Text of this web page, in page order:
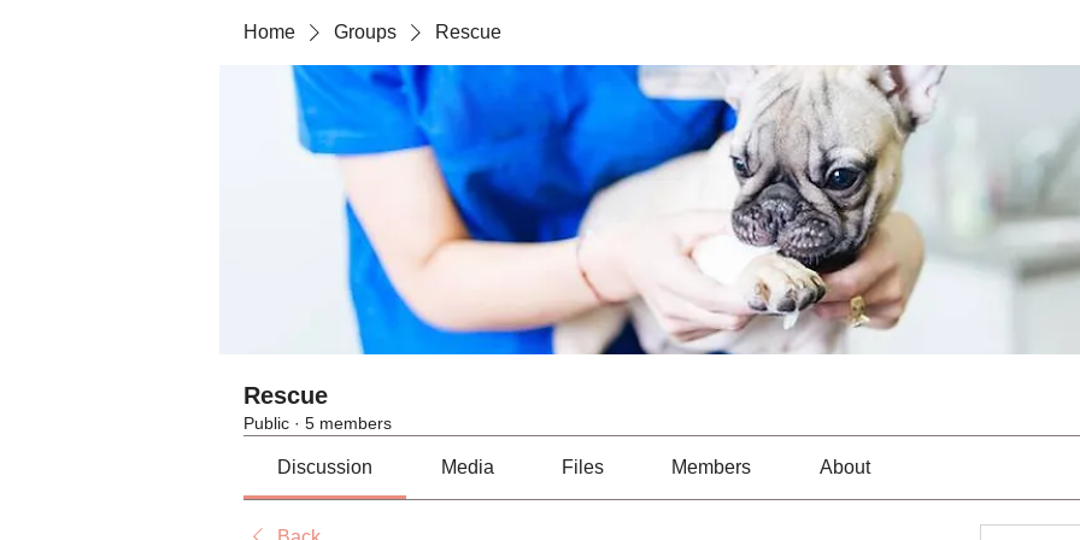
Home Groups Rescue
Rescue
Public · 5 members
Discussion Media Files Members About